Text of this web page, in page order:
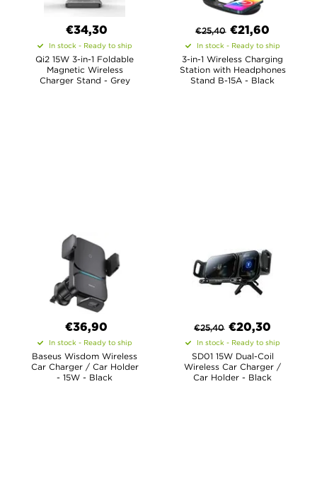
€34,30
In stock - Ready to ship
Qi2 15W 3-in-1 Foldable
Magnetic Wireless
Charger Stand - Grey
€25,40 €21,60
In stock - Ready to ship
3-in-1 Wireless Charging
Station with Headphones
Stand B-15A - Black
€36,90
In stock - Ready to ship
Baseus Wisdom Wireless
Car Charger / Car Holder
- 15W - Black
€25,40 €20,30
In stock - Ready to ship
SD01 15W Dual-Coil
Wireless Car Charger /
Car Holder - Black